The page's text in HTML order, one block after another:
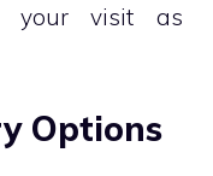
your visit as
Options